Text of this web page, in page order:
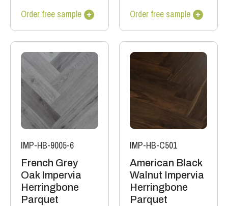
Order free sample
Order free sample
IMP-HB-9005-6
French Grey
Oak Impervia
Herringbone
Parquet
IMP-HB-C501
American Black
Walnut Impervia
Herringbone
Parquet